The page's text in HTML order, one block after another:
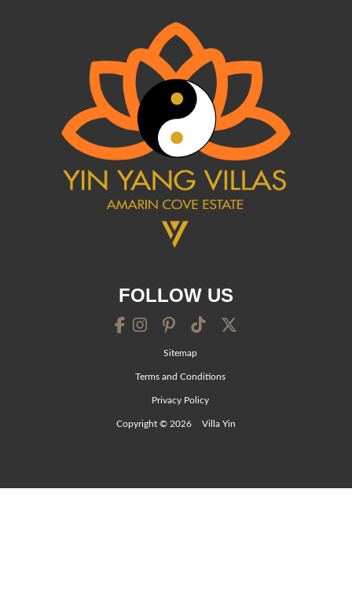
FOLLOW US
Sitemap
Terms and Conditions
Privacy Policy
Copyright © 2026 Villa Yin